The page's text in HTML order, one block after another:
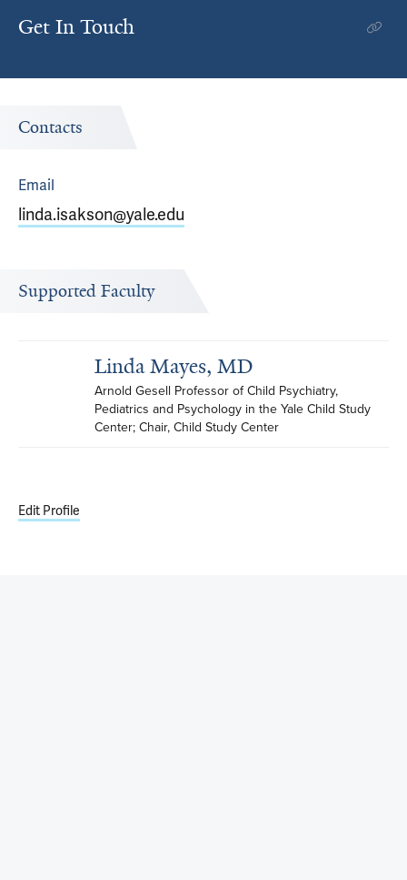
Get In Touch
Contacts
Email
linda.isakson@yale.edu
Supported Faculty
Linda Mayes, MD
Arnold Gesell Professor of Child Psychiatry,
Pediatrics and Psychology in the Yale Child Study
Center; Chair, Child Study Center
Edit Profile